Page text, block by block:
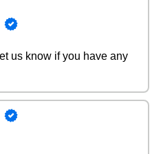
us know if you have any